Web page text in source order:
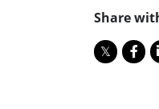
Share